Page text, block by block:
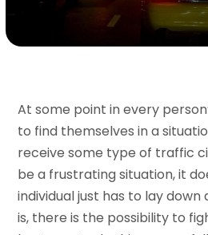
At some point in every
to find themselves in a
receive some type of traffic
be a frustrating situation, it
individual just has to lay
is, there is the possibility to